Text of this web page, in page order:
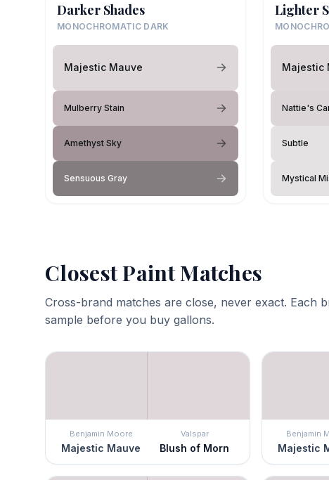
Darker Shades
MONOCHROMATIC DARK
Majestic Mauve
Mulberry Stain
Amethyst Sky
Sensuous Gray
Lighter
Majestic
Nattie's
Subtle
Mystical
Closest Paint Matches
Cross-brand matches are close, never exact. Each
sample before you buy gallons.
Benjamin Moore
Majestic Mauve
Valspar
Blush of Morn
Benjamin
Majestic